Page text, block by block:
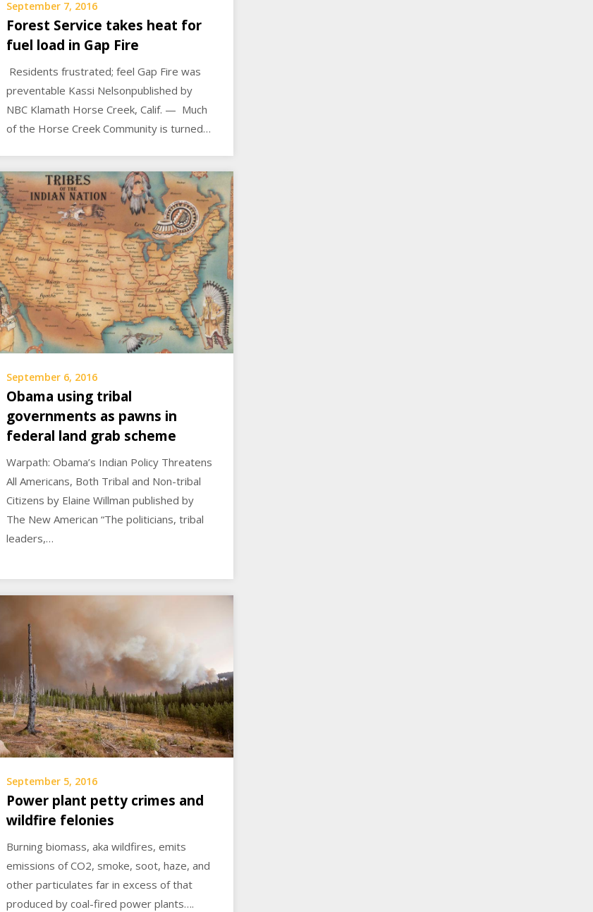
September 7, 2016
Forest Service takes heat for
fuel load in Gap Fire
Residents frustrated; feel Gap Fire was
preventable Kassi Nelsonpublished by
NBC Klamath Horse Creek, Calif. — Much
of the Horse Creek Community is turned…
September 6, 2016
Obama using tribal
governments as pawns in
federal land grab scheme
Warpath: Obama’s Indian Policy Threatens
All Americans, Both Tribal and Non-tribal
Citizens by Elaine Willman published by
The New American “The politicians, tribal
leaders,…
September 5, 2016
Power plant petty crimes and
wildfire felonies
Burning biomass, aka wildfires, emits
emissions of CO2, smoke, soot, haze, and
other particulates far in excess of that
produced by coal-fired power plants….